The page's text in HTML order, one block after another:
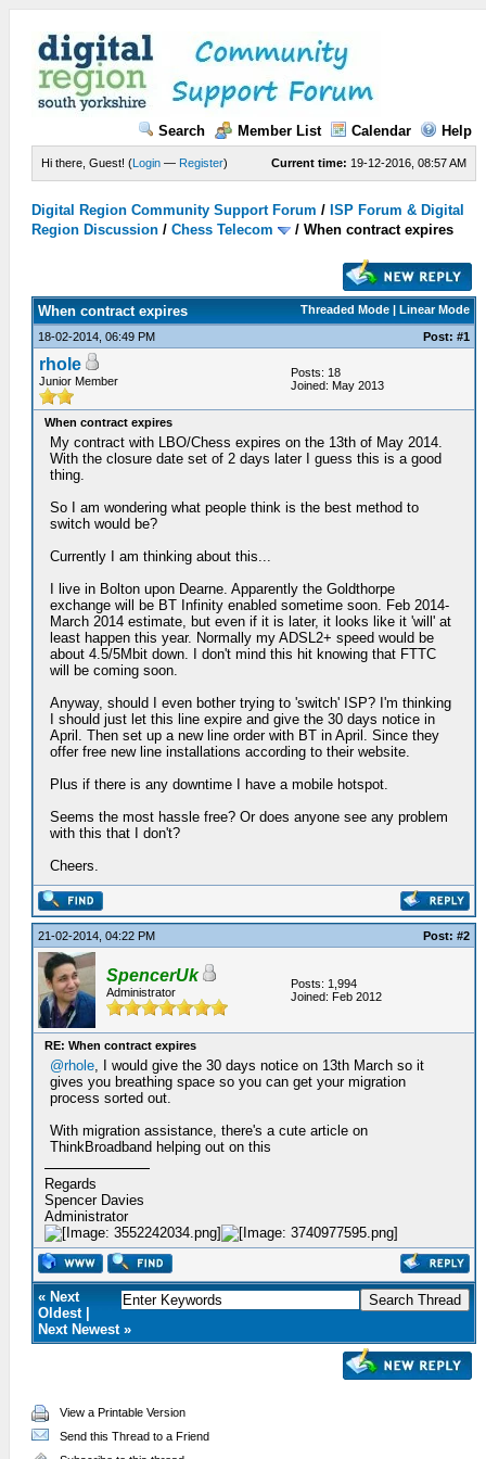
Search Member List Calendar Help
Current time: 19-12-2016, 08:57 AM
Hi there, Guest! (Login — Register)
Digital Region Community Support Forum / ISP Forum & Digital
Region Discussion / Chess Telecom / When contract expires
Threaded Mode | Linear Mode
When contract expires
18-02-2014, 06:49 PM Post: #1
rhole
Junior Member
Posts: 18
Joined: May 2013
When contract expires
My contract with LBO/Chess expires on the 13th of May 2014.
With the closure date set of 2 days later I guess this is a good
thing.
So I am wondering what people think is the best method to
switch would be?
Currently I am thinking about this...
I live in Bolton upon Dearne. Apparently the Goldthorpe
exchange will be BT Infinity enabled sometime soon. Feb 2014-
March 2014 estimate, but even if it is later, it looks like it 'will' at
least happen this year. Normally my ADSL2+ speed would be
about 4.5/5Mbit down. I don't mind this hit knowing that FTTC
will be coming soon.
Anyway, should I even bother trying to 'switch' ISP? I'm thinking
I should just let this line expire and give the 30 days notice in
April. Then set up a new line order with BT in April. Since they
offer free new line installations according to their website.
Plus if there is any downtime I have a mobile hotspot.
Seems the most hassle free? Or does anyone see any problem
with this that I don't?
Cheers.
21-02-2014, 04:22 PM Post: #2
SpencerUk
Administrator
Posts: 1,994
Joined: Feb 2012
RE: When contract expires
@rhole, I would give the 30 days notice on 13th March so it
gives you breathing space so you can get your migration
process sorted out.
With migration assistance, there's a cute article on
ThinkBroadband helping out on this
Regards
Spencer Davies
Administrator
« Next
Oldest |
Next Newest »
View a Printable Version
Send this Thread to a Friend